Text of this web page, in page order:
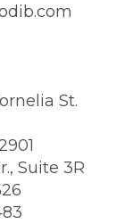
St.
Suite 3R